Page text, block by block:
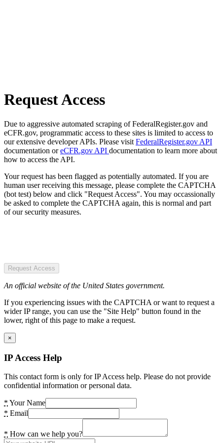
Request Access
Due to aggressive automated scraping of FederalRegister.gov and
eCFR.gov, programmatic access to these sites is limited to access to
our extensive developer APIs. Please visit FederalRegister.gov API
documentation oreCFR.gov API documentation to learn more about
how to access the API.
Your request has been flagged as potentially automated. If you are
human user receiving this message, please complete the CAPTCHA
(bot test) below and click "Request Access". You may occassionally
be asked to complete the CAPTCHA again, this is normal and part
of our security measures.
Request Access
An official website of the United States government.
If you experiencing issues with the CAPTCHA or want to request a
wider IP range, you can use the "Site Help" button found in the
lower, right of this page to make a request.
×
IP Access Help
This contact form is only for IP Access help. Please do not provide
confidential information or personal data.
* Your Name
* Email
* How can we help you?